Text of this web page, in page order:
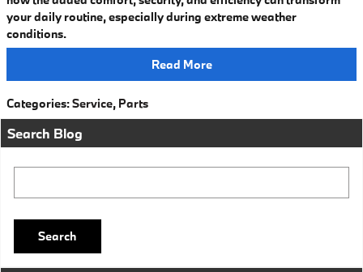
your daily routine, especially during extreme weather
conditions.
Read More
Categories:Service, Parts
Search Blog
Search